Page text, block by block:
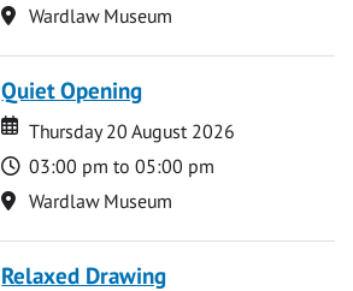
Location
Wardlaw Museum
Quiet Opening
Date
Date
Thursday 20 August 2026
Time
03:00 pm to 05:00 pm
Location
Wardlaw Museum
Relaxed Drawing